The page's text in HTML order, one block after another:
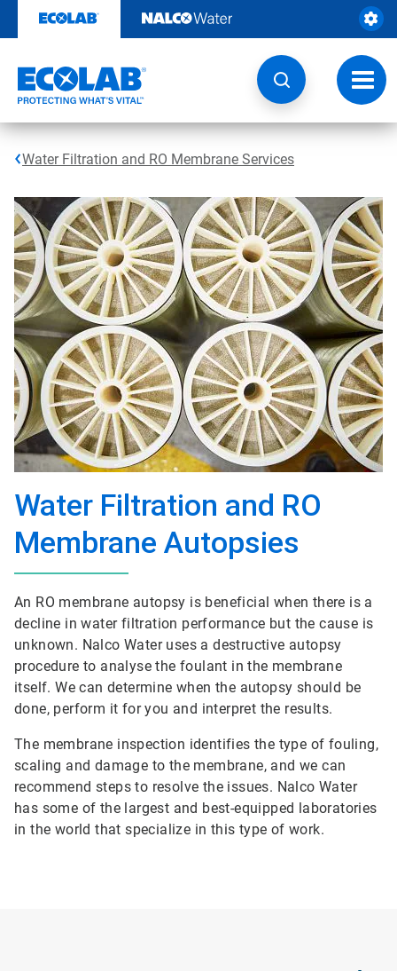
content
Water Filtration and RO Membrane Services
Water Filtration and RO
Membrane Autopsies
An RO membrane autopsy is beneficial when there is a
decline in water filtration performance but the cause is
unknown. Nalco Water uses a destructive autopsy
procedure to analyse the foulant in the membrane
itself. We can determine when the autopsy should be
done, perform it for you and interpret the results.
The membrane inspection identifies the type of fouling,
scaling and damage to the membrane, and we can
recommend steps to resolve the issues. Nalco Water
has some of the largest and best-equipped laboratories
in the world that specialize in this type of work.